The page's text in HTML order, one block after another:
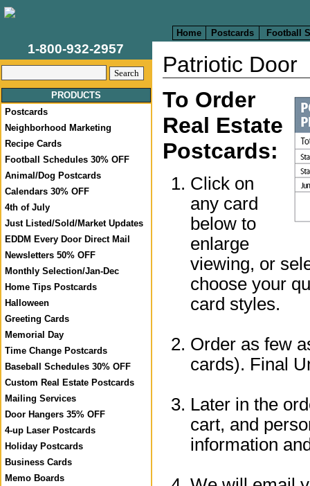
Home Postcards Football
1-800-932-2957
PRODUCTS
Postcards
Neighborhood Marketing
Recipe Cards
Football Schedules 30% OFF
Animal/Dog Postcards
Calendars 30% OFF
4th of July
Just Listed/Sold/Market Updates
EDDM Every Door Direct Mail
Newsletters 50% OFF
Monthly Selection/Jan-Dec
Home Tips Postcards
Halloween
Greeting Cards
Memorial Day
Time Change Postcards
Baseball Schedules 30% OFF
Custom Real Estate Postcards
Mailing Services
Door Hangers 35% OFF
4-up Laser Postcards
Holiday Postcards
Business Cards
Memo Boards
Patriotic Door
To Order
Real Estate
Postcards:
Click on
any card
below to
enlarge
viewing, or
choose your
card styles.
Order as few
cards). Final
Later in the
cart, and
information